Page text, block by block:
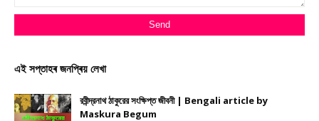
এই সপ্তাহৰ জনপ্ৰিয় লেখা
রবীন্দ্রনাথ ঠাকুরের সংক্ষিপ্ত জীবনী | Bengali article by
Maskura Begum